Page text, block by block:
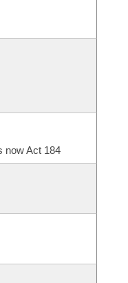
Meetings
now Act 184